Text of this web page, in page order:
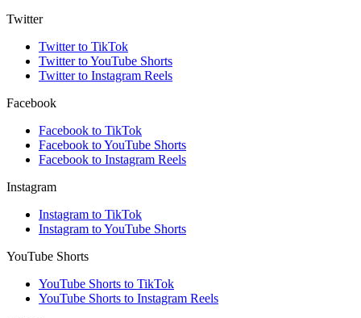
Twitter
Twitter to TikTok
Twitter to YouTube Shorts
Twitter to Instagram Reels
Facebook
Facebook to TikTok
Facebook to YouTube Shorts
Facebook to Instagram Reels
Instagram
Instagram to TikTok
Instagram to YouTube Shorts
YouTube Shorts
YouTube Shorts to TikTok
YouTube Shorts to Instagram Reels